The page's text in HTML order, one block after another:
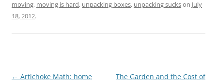
moving, moving is hard, unpacking boxes, unpacking suckson July
18, 2012.
Post
← Artichoke Math: home
The Garden and the Cost of